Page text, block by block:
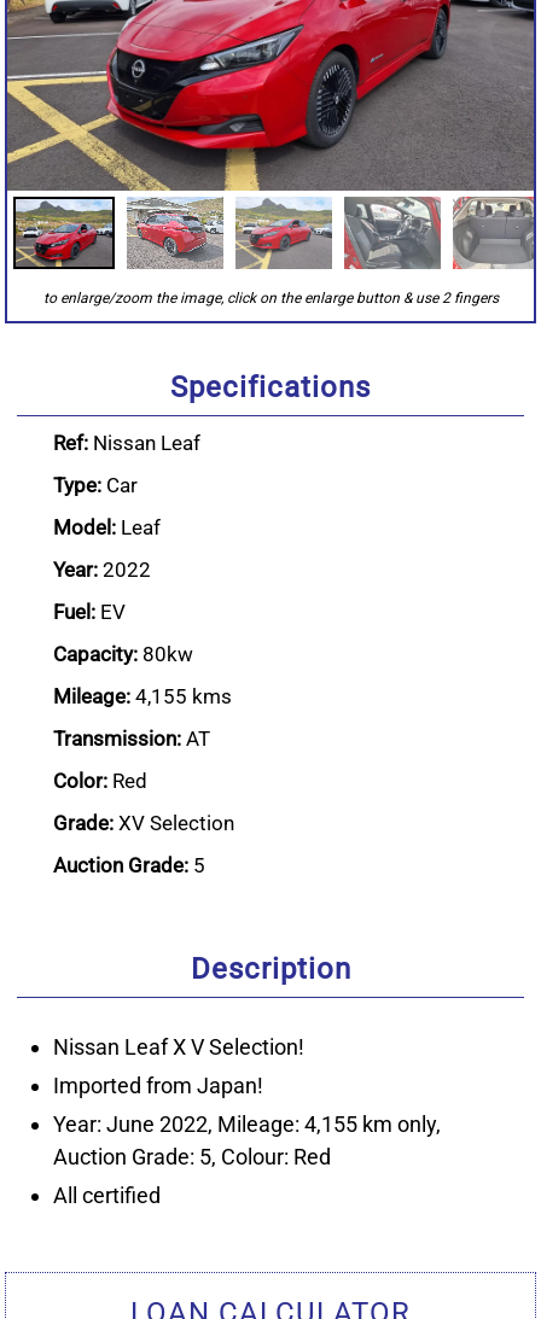
Specifications
Ref: Nissan Leaf
Type: Car
Model: Leaf
Year: 2022
Fuel: EV
Capacity: 80kw
Mileage: 4,155 kms
Transmission: AT
Color: Red
Grade: XV Selection
Auction Grade: 5
Description
Year: June 2022, Mileage: 4,155 km only,